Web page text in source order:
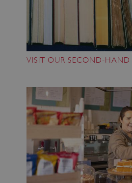
VISIT OUR SECOND-HAND
VISITOR_PRIVACY_METADATA